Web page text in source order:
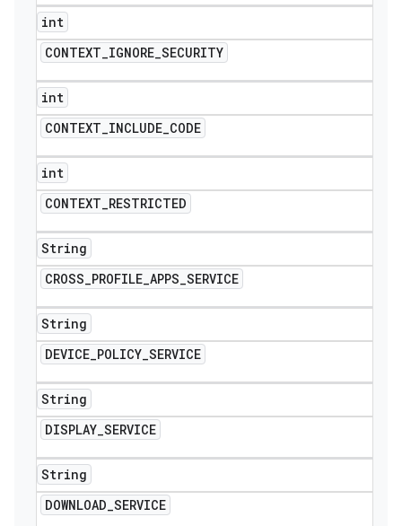
int
CONTEXT_IGNORE_SECURITY
int
CONTEXT_INCLUDE_CODE
int
CONTEXT_RESTRICTED
String
CROSS_PROFILE_APPS_SERVICE
String
DEVICE_POLICY_SERVICE
String
DISPLAY_SERVICE
String
DOWNLOAD_SERVICE